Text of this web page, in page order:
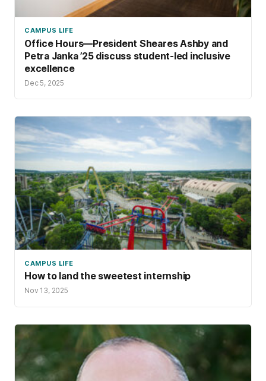
CAMPUS LIFE
Office Hours—President Sheares Ashby and
Petra Janka ’25 discuss student-led inclusive
excellence
Dec 5, 2025
CAMPUS LIFE
How to land the sweetest internship
Nov 13, 2025